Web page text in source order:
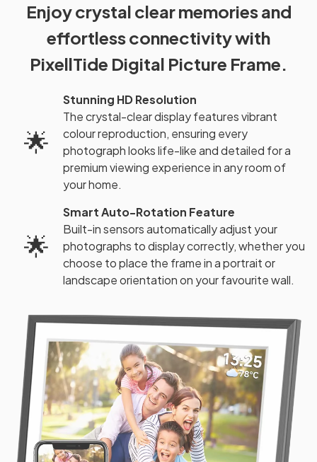
Enjoy crystal clear memories and
effortless connectivity with
PixellTide Digital Picture Frame.
🌟
Stunning HD Resolution
The crystal-clear display features vibrant
colour reproduction, ensuring every
photograph looks life-like and detailed for a
premium viewing experience in any room of
your home.
🌟
Smart Auto-Rotation Feature
Built-in sensors automatically adjust your
photographs to display correctly, whether you
choose to place the frame in a portrait or
landscape orientation on your favourite wall.